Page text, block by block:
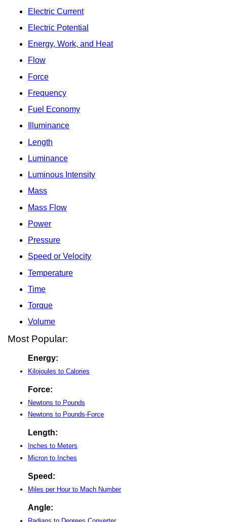
Electric Current
Electric Potential
Energy, Work, and Heat
Flow
Force
Frequency
Fuel Economy
Illuminance
Length
Luminance
Luminous Intensity
Mass
Mass Flow
Power
Pressure
Speed or Velocity
Temperature
Time
Torque
Volume
Most Popular:
Energy:
Kilojoules to Calories
Force:
Newtons to Pounds
Newtons to Pounds-Force
Length:
Inches to Meters
Micron to Inches
Speed:
Miles per Hour to Mach Number
Angle: